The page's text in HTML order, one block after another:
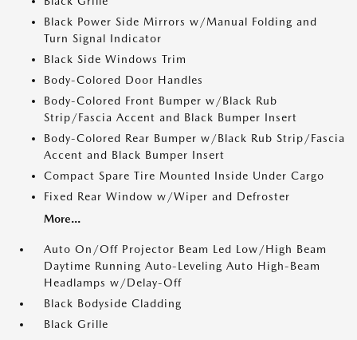
Black Power Side Mirrors w/Manual Folding and
Turn Signal Indicator
Black Side Windows Trim
Body-Colored Door Handles
Body-Colored Front Bumper w/Black Rub
Strip/Fascia Accent and Black Bumper Insert
Body-Colored Rear Bumper w/Black Rub Strip/Fascia
Accent and Black Bumper Insert
Compact Spare Tire Mounted Inside Under Cargo
Fixed Rear Window w/Wiper and Defroster
More...
Auto On/Off Projector Beam Led Low/High Beam
Daytime Running Auto-Leveling Auto High-Beam
Headlamps w/Delay-Off
Black Bodyside Cladding
Black Grille